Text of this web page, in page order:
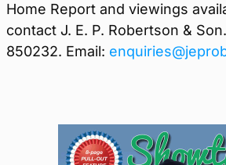
Home Report and viewings
contact J. E. P. Robertson &
850232. Email: